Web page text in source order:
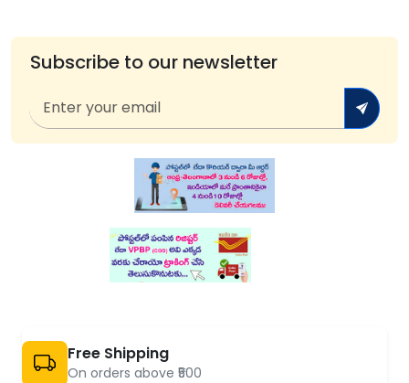
Subscribe to our newsletter
Free Shipping
On orders above ₹500